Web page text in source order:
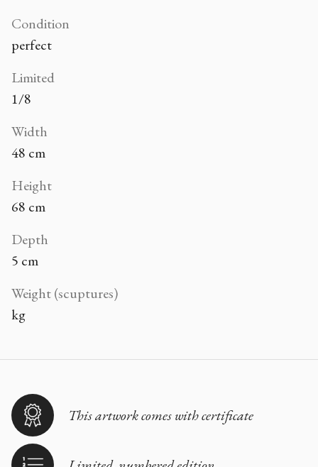
Condition
perfect
Limited
1/8
Width
48 cm
Height
68 cm
Depth
5 cm
Weight (scuptures)
kg
This artwork comes with certificate